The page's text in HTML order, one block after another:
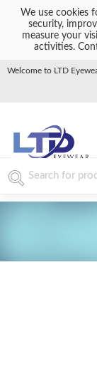
We use cookies
security,
measure your
activities.
Welcome to LTD